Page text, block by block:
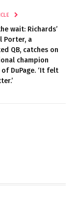
wait: Richards’
Porter, a
QB, catches on
champion
of DuPage. ‘It felt